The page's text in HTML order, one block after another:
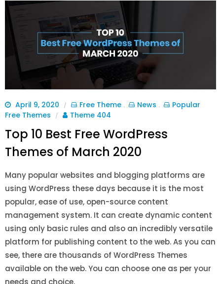
April 9, 2020 / Free Theme , News ,
Popular
Free Themes
/ Theme 404
Top 10 Best Free WordPress
Themes of March 2020
Many popular websites and blogging platforms are
using WordPress these days because it is the most
popular, ease of use, open-source content
management system. It can create dynamic content
using only basic rules and also an incredibly versatile
platform for publishing content to the web. As you can
see, there are thousands of WordPress Themes
available on the web. You can choose one as per your
needs and choice.